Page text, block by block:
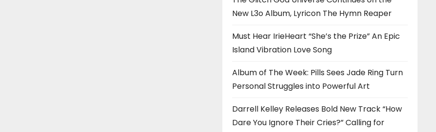
New L3o Album, Lyricon The Hymn Reaper
Must Hear IrieHeart “She’s the Prize” An Epic
Island Vibration Love Song
Album of The Week: Pills Sees Jade Ring Turn
Personal Struggles into Powerful Art
Darrell Kelley Releases Bold New Track “How
Dare You Ignore Their Cries?” Calling for